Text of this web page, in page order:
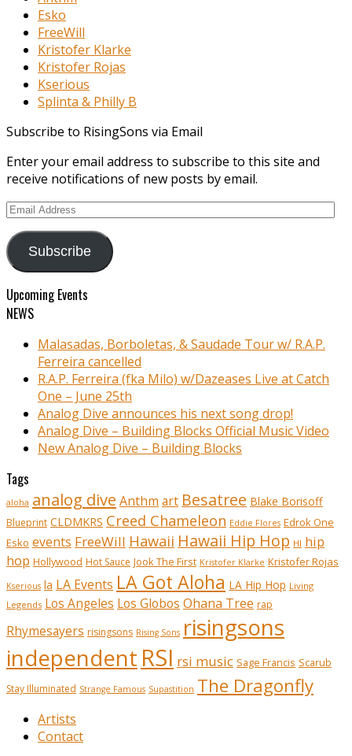
Esko
FreeWill
Kristofer Klarke
Kristofer Rojas
Kserious
Splinta & Philly B
Subscribe to RisingSons via Email
Enter your email address to subscribe to this site and
receive notifications of new posts by email.
Email
Subscribe
Upcoming Events
NEWS
Malasadas, Borboletas, & Saudade Tour w/ R.A.P.
Ferreira cancelled
R.A.P. Ferreira (fka Milo) w/Dazeases Live at Catch
One – June 25th
Analog Dive announces his next song drop!
Analog Dive – Building Blocks Official Music Video
New Analog Dive – Building Blocks
Tags
aloha analog dive Anthm art Besatree Blake Borisoff
Blueprint CLDMKRS Creed Chameleon Eddie Flores Edrok One
Esko events FreeWill Hawaii Hawaii Hip Hop HI hip
hop Hollywood Hot Sauce Jook The First Kristofer Klarke Kristofer Rojas
Kserious la LA Events LA Got Aloha LA Hip Hop Living
Legends Los Angeles Los Globos Ohana Tree rap
Rhymesayers risingsons Rising Sons risingsons
independent RSI rsi music Sage Francis Scarub
Stay Illuminated Strange Famous Supastition The Dragonfly
Artists
Contact